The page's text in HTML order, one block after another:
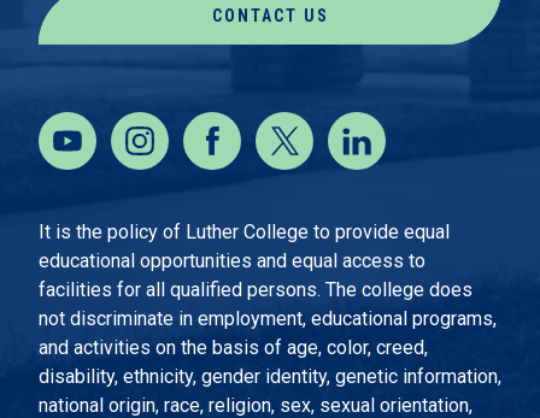
CONTACT US
It is the policy of Luther College to provide equal
educational opportunities and equal access to
facilities for all qualified persons. The college does
not discriminate in employment, educational programs,
and activities on the basis of age, color, creed,
disability, ethnicity, gender identity, genetic information,
national origin, race, religion, sex, sexual orientation,